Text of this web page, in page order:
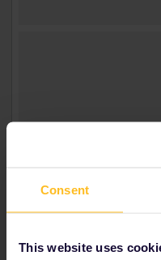
Consent
This website uses
Irem | Türkiye